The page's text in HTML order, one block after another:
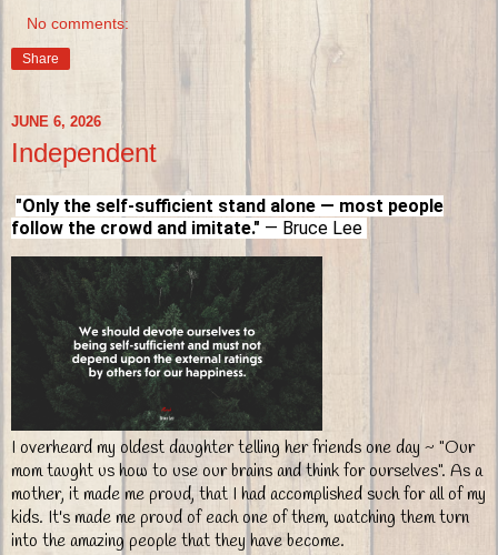
No comments:
Share
JUNE 6, 2026
Independent
"Only the self-sufficient stand alone — most people
follow the crowd and imitate." — Bruce Lee
I overheard my oldest daughter telling her friends one day ~ "Our
mom taught us how to use our brains and think for ourselves". As a
mother, it made me proud, that I had accomplished such for all of my
kids. It's made me proud of each one of them, watching them turn
into the amazing people that they have become.